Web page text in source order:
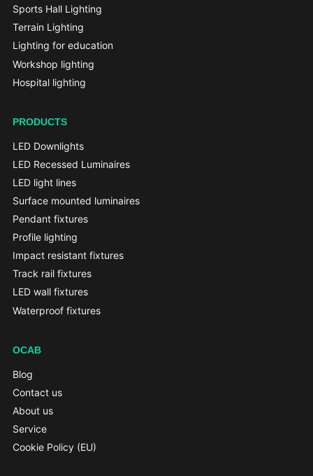
Sports Hall Lighting
Terrain Lighting
Lighting for education
Workshop lighting
Hospital lighting
PRODUCTS
LED Downlights
LED Recessed Luminaires
LED light lines
Surface mounted luminaires
Pendant fixtures
Profile lighting
Impact resistant fixtures
Track rail fixtures
LED wall fixtures
Waterproof fixtures
OCAB
Blog
Contact us
About us
Service
Cookie Policy (EU)